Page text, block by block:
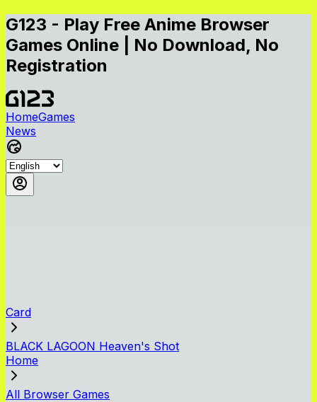
G123 - Play Free Anime Browser
Games Online | No Download, No
Registration
HomeGames
News
Card
BLACK LAGOON Heaven's Shot
Home
All Browser Games